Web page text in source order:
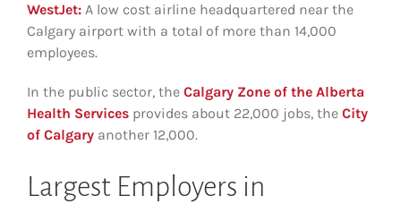
WestJet: A low cost airline headquartered near the
Calgary airport with a total of more than 14,000
employees.
In the public sector, the Calgary Zone of the Alberta
Health Services provides about 22,000 jobs, the City
of Calgary another 12,000.
Largest Employers in